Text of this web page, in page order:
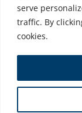
serve
traffic. By
cookies.
Copyright ©